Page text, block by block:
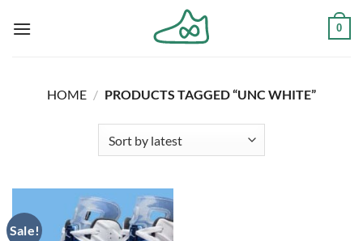
0
HOME / PRODUCTS TAGGED “UNC WHITE”
Sale!